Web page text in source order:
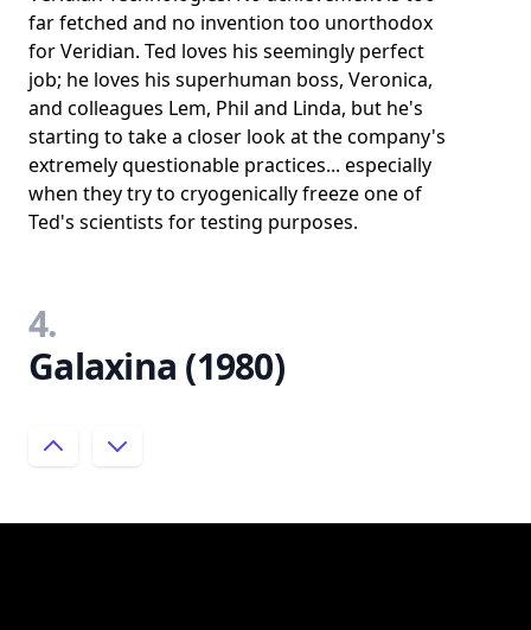
far fetched and no invention too unorthodox
for Veridian. Ted loves his seemingly perfect
job; he loves his superhuman boss, Veronica,
and colleagues Lem, Phil and Linda, but he's
starting to take a closer look at the company's
extremely questionable practices... especially
when they try to cryogenically freeze one of
Ted's scientists for testing purposes.
4.
Galaxina (1980)